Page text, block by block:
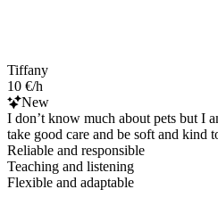
Tiffany
10 €/h
New
I don’t know much about pets but I
take good care and be soft and kind
Reliable and responsible
Teaching and listening
Flexible and adaptable